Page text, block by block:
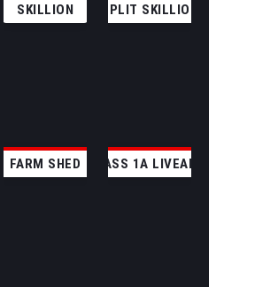
SKILLION SPLIT SKILLION
FARM SHED CLASS 1A LIVEABLE